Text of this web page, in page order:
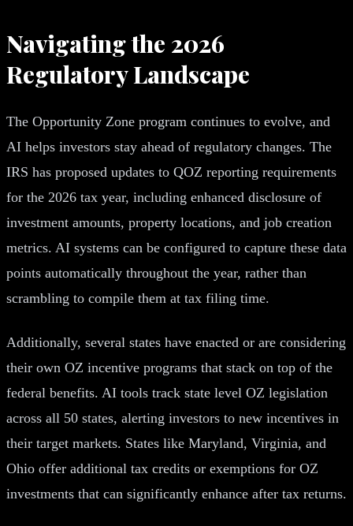
Navigating the 2026
Regulatory Landscape
The Opportunity Zone program continues to evolve, and
AI helps investors stay ahead of regulatory changes. The
IRS has proposed updates to QOZ reporting requirements
for the 2026 tax year, including enhanced disclosure of
investment amounts, property locations, and job creation
metrics. AI systems can be configured to capture these data
points automatically throughout the year, rather than
scrambling to compile them at tax filing time.
Additionally, several states have enacted or are considering
their own OZ incentive programs that stack on top of the
federal benefits. AI tools track state level OZ legislation
across all 50 states, alerting investors to new incentives in
their target markets. States like Maryland, Virginia, and
Ohio offer additional tax credits or exemptions for OZ
investments that can significantly enhance after tax returns.